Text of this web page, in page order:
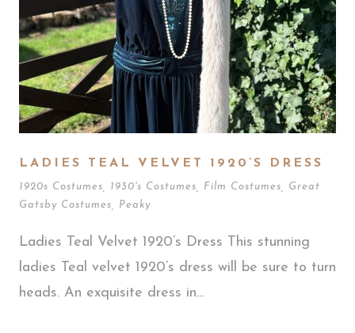
LADIES TEAL VELVET 1920’S DRESS
1920s Costumes 1930's Costumes Film Costumes
Great
Gatsby Costumes
Peaky
Ladies Teal Velvet 1920’s Dress This stunning
ladies Teal velvet 1920’s dress will be sure to turn
heads. An exquisite dress in...